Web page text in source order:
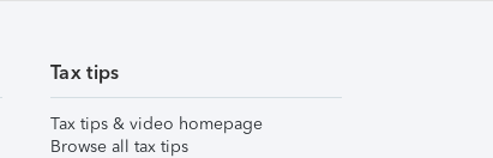
Tax tips
Tax tips & video homepage
Browse all tax tips